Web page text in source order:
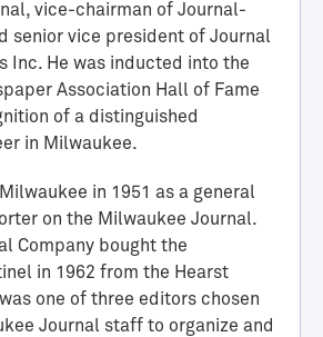
vice-chairman of Journal-
senior vice president of Journal
Inc. He was inducted into the
Association Hall of Fame
of a distinguished
in Milwaukee.
in 1951 as a general
on the Milwaukee Journal.
Company bought the
in 1962 from the Hearst
one of three editors chosen
Journal staff to organize and